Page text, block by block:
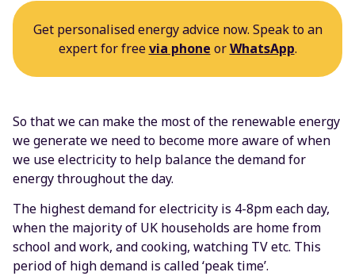
Get personalised energy advice now. Speak to an
expert for freevia phone orWhatsApp.
So that we can make the most of the renewable energy
we generate we need to become more aware of when
we use electricity to help balance the demand for
energy throughout the day.
The highest demand for electricity is 4-8pm each day,
when the majority of UK households are home from
school and work, and cooking, watching TV etc. This
period of high demand is called ‘peak time’.